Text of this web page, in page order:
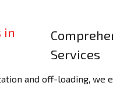
Services
and off-loading, we